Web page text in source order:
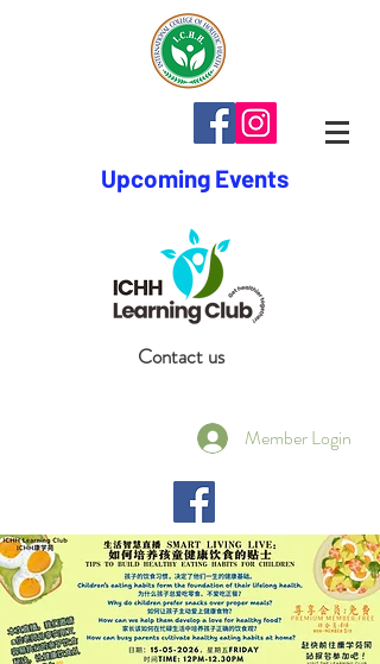
Upcoming Events
Contact us
Member Login